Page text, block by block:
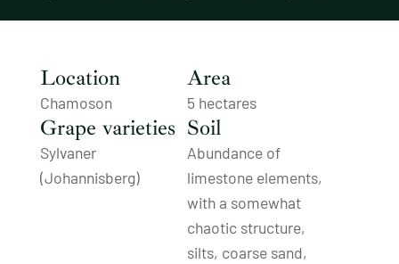
Location
Chamoson
Area
5 hectares
Grape varieties
Sylvaner
(Johannisberg)
Soil
Abundance of
limestone elements,
with a somewhat
chaotic structure,
silts, coarse sand,